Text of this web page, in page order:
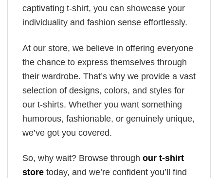
captivating t-shirt, you can showcase your
individuality and fashion sense effortlessly.
At our store, we believe in offering everyone
the chance to express themselves through
their wardrobe. That’s why we provide a vast
selection of designs, colors, and styles for
our t-shirts. Whether you want something
humorous, fashionable, or genuinely unique,
we’ve got you covered.
So, why wait? Browse through our t-shirt
store today, and we’re confident you’ll find